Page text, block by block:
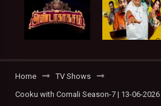
Home
TV Shows
Cooku with Comali Season-7 | 13-06-